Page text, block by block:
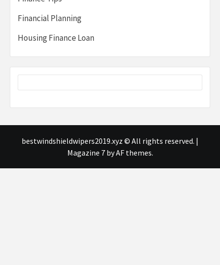
Financial Planning
Housing Finance Loan
bestwindshieldwipers2019.xyz © All rights reserved. |
Magazine 7by AF themes.